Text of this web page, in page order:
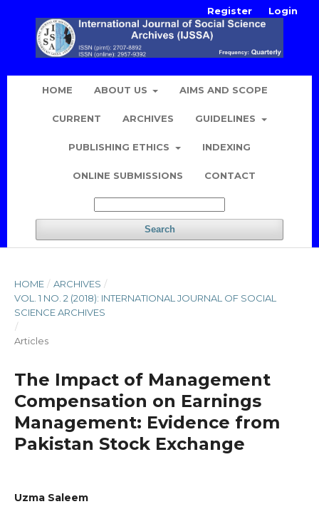
HOME ABOUT US AIMS AND SCOPE
CURRENT ARCHIVES GUIDELINES
PUBLISHING ETHICS INDEXING
ONLINE SUBMISSIONS CONTACT
Search
Register Login
HOME / ARCHIVES /
VOL. 1 NO. 2 (2018): INTERNATIONAL JOURNAL OF SOCIAL
SCIENCE ARCHIVES
/
Articles
The Impact of Management
Compensation on Earnings
Management: Evidence from
Pakistan Stock Exchange
Uzma Saleem